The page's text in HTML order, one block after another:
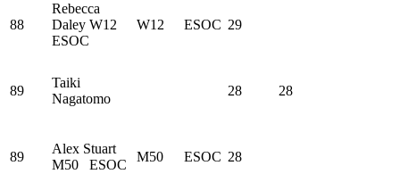
88
Rebecca
Daley W12
ESOC
W12 ESOC 29
89
Taiki
Nagatomo
28 28
89
Alex Stuart
M50 ESOC
M50 ESOC 28